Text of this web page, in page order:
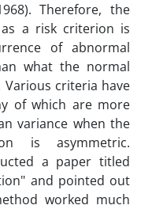
Therefore, the
a risk criterion is
of abnormal
what the normal
criteria have
of which are more
variance when the
is asymmetric.
a paper titled
and pointed out
worked much